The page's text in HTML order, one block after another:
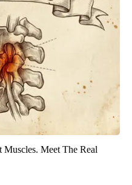
Muscles. Meet The Real